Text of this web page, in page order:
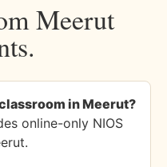
Meerut
in Meerut?
online-only NIOS